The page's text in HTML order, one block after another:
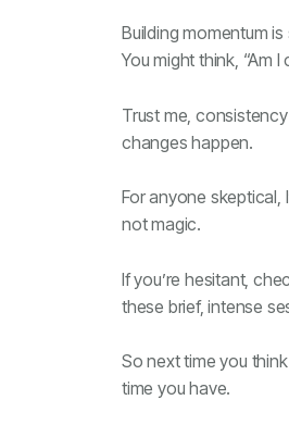
Building momentum
You might think, “Am
Trust me,
changes happen.
For anyone skeptical,
not magic.
If you’re hesitant,
these brief, intense
So next time you
time you have.